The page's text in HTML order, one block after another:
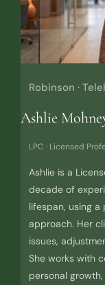
Robinson ·
Ashlie
LPC · Licensed
Ashlie is a
decade of
lifespan, using
approach. Her
issues,
She works with
personal